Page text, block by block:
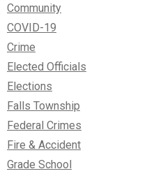
Community
COVID-19
Crime
Elected Officials
Elections
Falls Township
Federal Crimes
Fire & Accident
Grade School